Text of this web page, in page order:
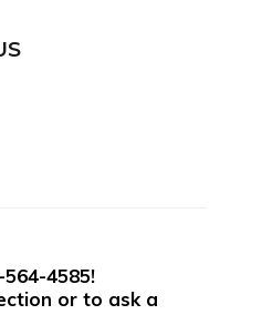
564-4585!
or to ask a